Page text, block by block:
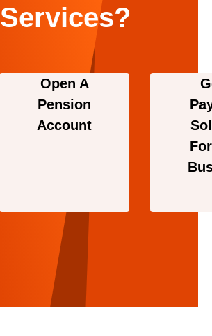
Services?
Open A
Pension
Account